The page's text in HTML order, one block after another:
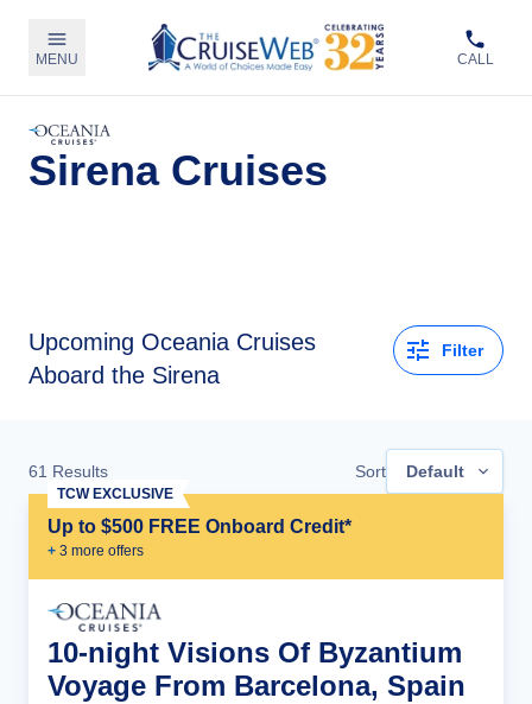
MENU CALL
Sirena Cruises
Upcoming Oceania Cruises
Aboard the Sirena
Filter
61 Results Sort Default
Up to $500 FREE Onboard Credit*
+ 3 more offers
TCW EXCLUSIVE
10-night Visions Of Byzantium
Voyage From Barcelona, Spain